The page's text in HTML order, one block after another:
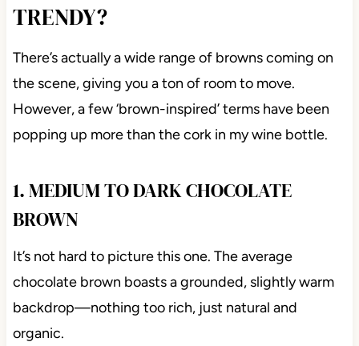
TRENDY?
There’s actually a wide range of browns coming on
the scene, giving you a ton of room to move.
However, a few ‘brown-inspired’ terms have been
popping up more than the cork in my wine bottle.
1. MEDIUM TO DARK CHOCOLATE
BROWN
It’s not hard to picture this one. The average
chocolate brown boasts a grounded, slightly warm
backdrop—nothing too rich, just natural and
organic.